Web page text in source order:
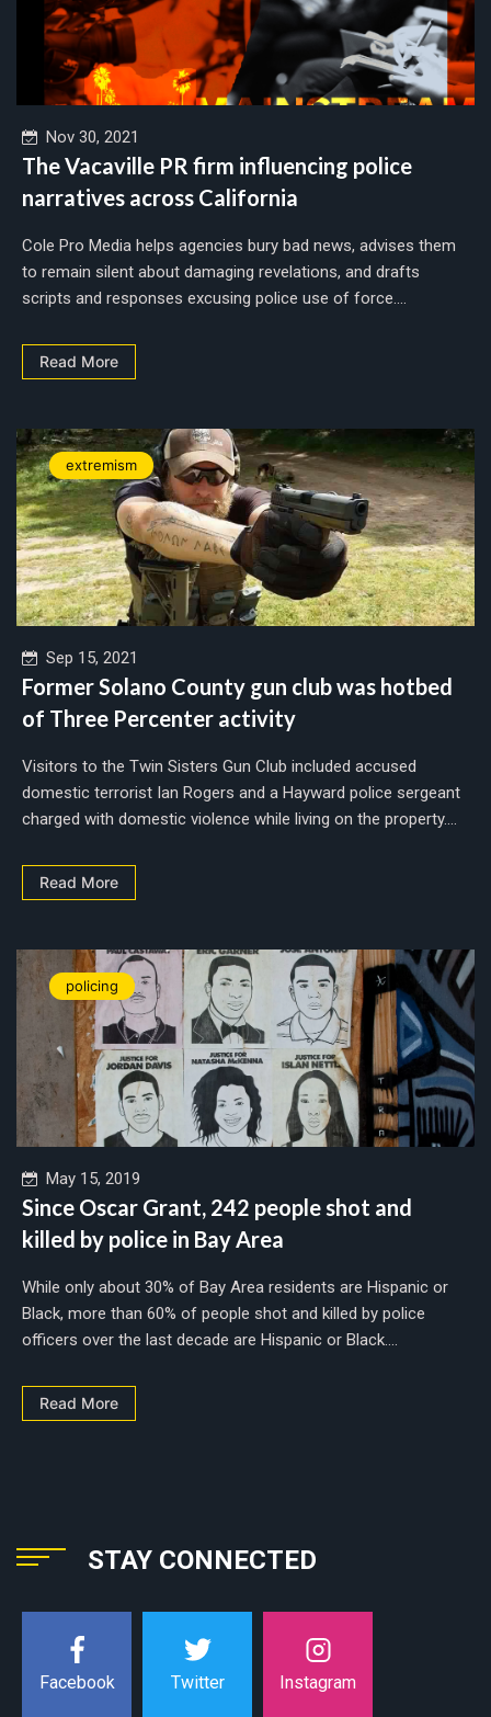
Nov 30, 2021
The Vacaville PR firm influencing police
narratives across California
Cole Pro Media helps agencies bury bad news, advises them
to remain silent about damaging revelations, and drafts
scripts and responses excusing police use of force....
Read More
extremism
Sep 15, 2021
Former Solano County gun club was hotbed
of Three Percenter activity
Visitors to the Twin Sisters Gun Club included accused
domestic terrorist Ian Rogers and a Hayward police sergeant
charged with domestic violence while living on the property....
Read More
policing
May 15, 2019
Since Oscar Grant, 242 people shot and
killed by police in Bay Area
While only about 30% of Bay Area residents are Hispanic or
Black, more than 60% of people shot and killed by police
officers over the last decade are Hispanic or Black....
Read More
STAY CONNECTED
Facebook Twitter Instagram